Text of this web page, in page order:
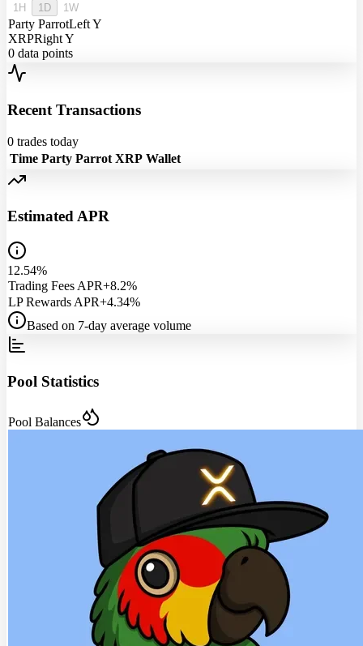
1H 1D 1W
Party ParrotLeft Y
XRPRight Y
0 data points
Recent Transactions
0 trades today
Time Party Parrot XRP Wallet
Estimated APR
12.54%
Trading Fees APR+8.2%
LP Rewards APR+4.34%
Based on 7-day average volume
Pool Statistics
Pool Balances